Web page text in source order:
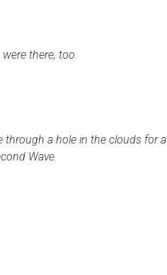
there, too.
through a hole in the clouds for a
Wave.